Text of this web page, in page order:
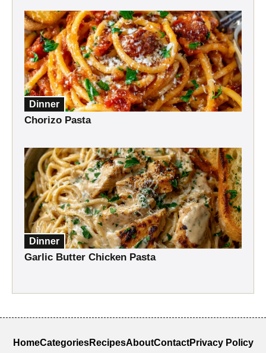
Dinner
Chorizo Pasta
Dinner
Garlic Butter Chicken Pasta
HomeCategoriesRecipesAboutContactPrivacy Policy